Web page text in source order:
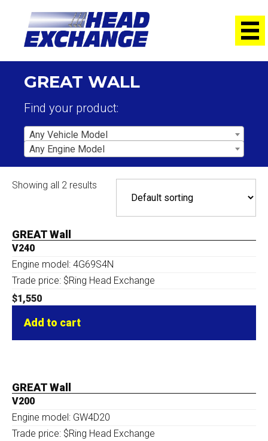
GREAT WALL
Find your product:
Any Vehicle Model
Any Engine Model
Showing all 2 results
GREAT Wall
V240
Engine model: 4G69S4N
Trade price: $Ring Head Exchange
$1,550
Add to cart
GREAT Wall
V200
Engine model: GW4D20
Trade price: $Ring Head Exchange